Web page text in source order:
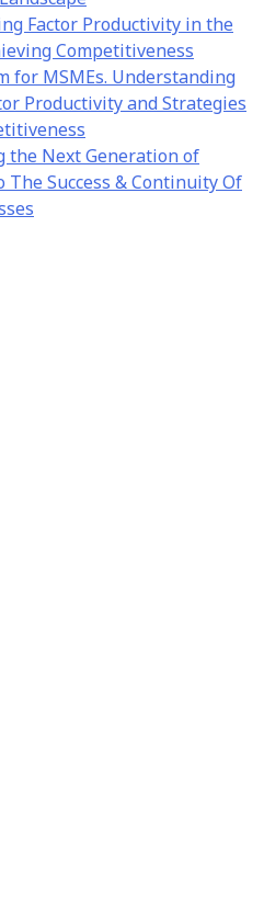
Factor Productivity in the
Competitiveness
for MSMEs. Understanding
Productivity and Strategies
Next Generation of
The Success & Continuity Of